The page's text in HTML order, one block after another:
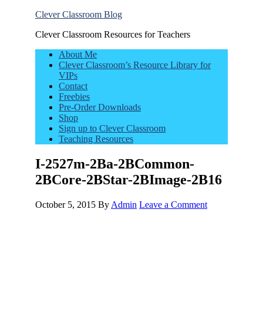
Clever Classroom Blog
Clever Classroom Resources for Teachers
About Me
Clever Classroom’s Resource Library for
VIPs
Contact
Freebies
Pre-Order Downloads
Shop
Sign up to Clever Classroom
Teaching Resources
I-2527m-2Ba-2BCommon-
2BCore-2BStar-2BImage-2B16
October 5, 2015 By Admin Leave a Comment